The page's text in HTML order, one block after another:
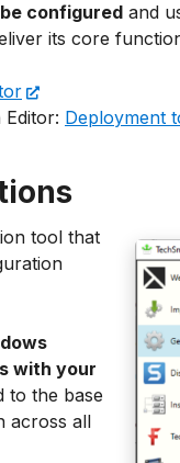
configured and
its core
Deployment
tool that
with your
to the base
across all